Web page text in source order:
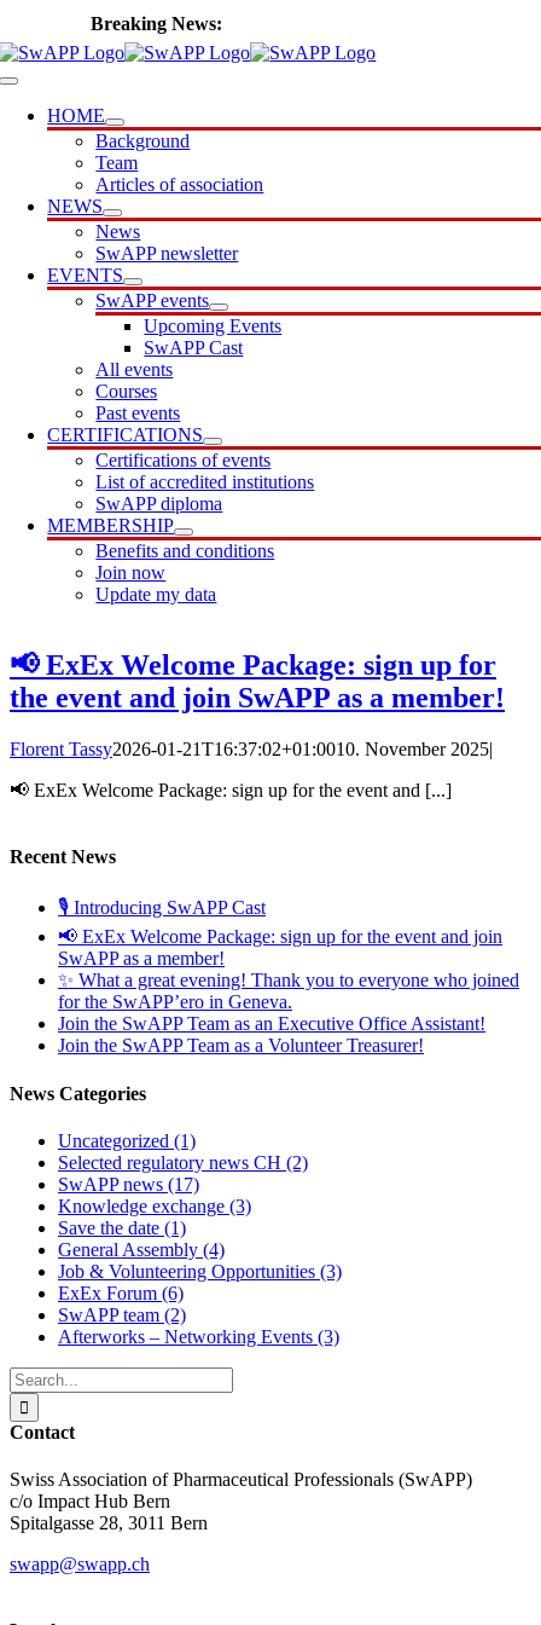
to
content
Toggle
Navigation
HOME
Background
Team
Articles of association
NEWS
News
SwAPP newsletter
EVENTS
SwAPP events
Upcoming Events
SwAPP Cast
All events
Courses
Past events
CERTIFICATIONS
Certifications of events
List of accredited institutions
SwAPP diploma
MEMBERSHIP
Benefits and conditions
Join now
Update my data
📢 ExEx Welcome Package: sign up for
the event and join SwAPP as a member!
Florent Tassy2026-01-21T16:37:02+01:0010. November 2025|
📢 ExEx Welcome Package: sign up for the event and [...]
Recent News
🎙️ Introducing SwAPP Cast
📢 ExEx Welcome Package: sign up for the event and join
SwAPP as a member!
✨ What a great evening! Thank you to everyone who joined
for the SwAPP’ero in Geneva.
Join the SwAPP Team as an Executive Office Assistant!
Join the SwAPP Team as a Volunteer Treasurer!
News Categories
Uncategorized (1)
Selected regulatory news CH (2)
SwAPP news (17)
Knowledge exchange (3)
Save the date (1)
General Assembly (4)
Job & Volunteering Opportunities (3)
ExEx Forum (6)
SwAPP team (2)
Afterworks – Networking Events (3)
Search
for:
Contact
Swiss Association of Pharmaceutical Professionals (SwAPP)
c/o Impact Hub Bern
Spitalgasse 28, 3011 Bern
swapp@swapp.ch